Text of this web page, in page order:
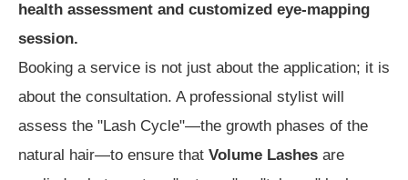
health assessment and customized eye-mapping
session.
Booking a service is not just about the application; it is
about the consultation. A professional stylist will
assess the "Lash Cycle"—the growth phases of the
natural hair—to ensure that Volume Lashes are